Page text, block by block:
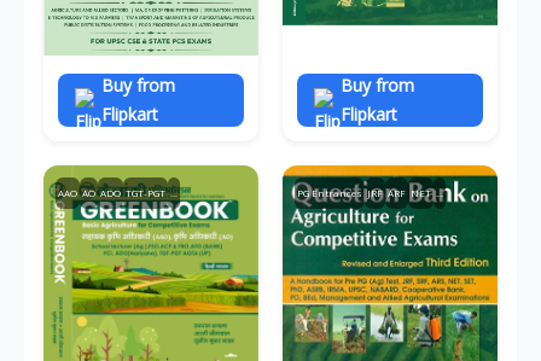
Buy from
Flipkart
Buy from
Flipkart
AAO AO ADO TGT-PGT ... PG Entrances JRF ARF NET ...